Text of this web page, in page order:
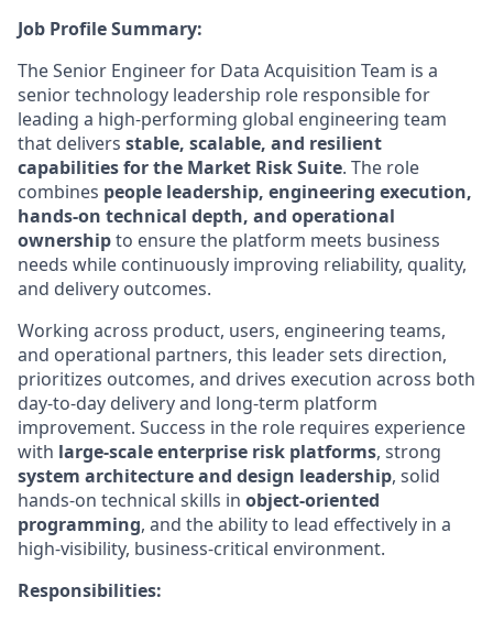
Job Profile Summary:
The Senior Engineer for Data Acquisition Team is a
senior technology leadership role responsible for
leading a high-performing global engineering team
that delivers stable, scalable, and resilient
capabilities for the Market Risk Suite. The role
combines people leadership, engineering execution,
hands-on technical depth, and operational
ownershipto ensure the platform meets business
needs while continuously improving reliability, quality,
and delivery outcomes.
Working across product, users, engineering teams,
and operational partners, this leader sets direction,
prioritizes outcomes, and drives execution across both
day-to-day delivery and long-term platform
improvement. Success in the role requires experience
with large-scale enterprise risk platforms, strong
system architecture and design leadership, solid
hands-on technical skills in object-oriented
programming, and the ability to lead effectively in a
high-visibility, business-critical environment.
Responsibilities: